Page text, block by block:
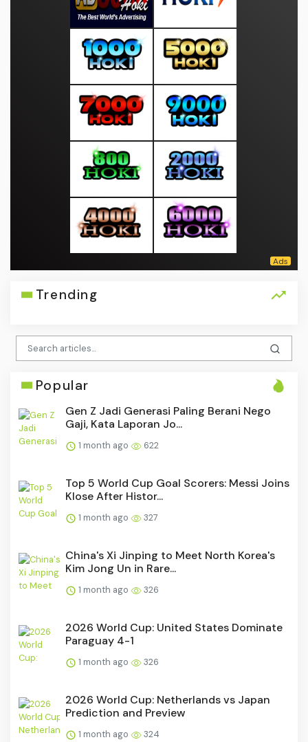
Trending
Popular
Gen Z Jadi Generasi Paling Berani Nego
Gaji, Kata Laporan Jo...
1 month ago 622
Top 5 World Cup Goal Scorers: Messi Joins
Klose After Histor...
1 month ago 327
China's Xi Jinping to Meet North Korea's
Kim Jong Un in Rare...
1 month ago 326
2026 World Cup: United States Dominate
Paraguay 4-1
1 month ago 326
2026 World Cup: Netherlands vs Japan
Prediction and Preview
1 month ago 324